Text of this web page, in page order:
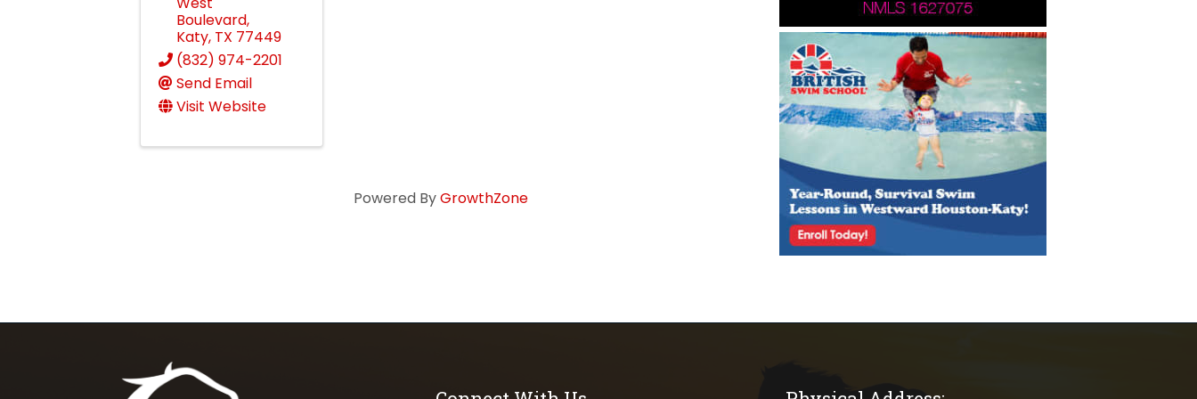
Boulevard,
Katy, TX 77449
(832) 974-2201
Send Email
Visit Website
Powered ByGrowthZone